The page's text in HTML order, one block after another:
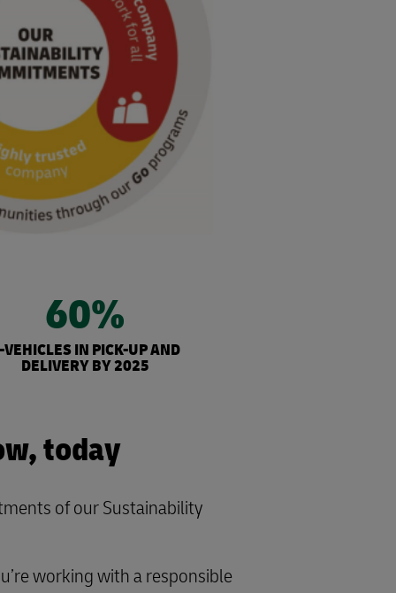
60%
IN PICK-UP AND
DELIVERY BY 2025
today
of our Sustainability
working with a responsible